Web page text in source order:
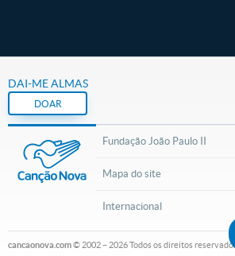
DAI-ME ALMAS
DOAR
Fundação João Paulo II
Mapa do site
Internacional
cancaonova.com© 2002 – 2026Todos os direitos reservados.